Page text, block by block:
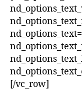
[/vc_row]